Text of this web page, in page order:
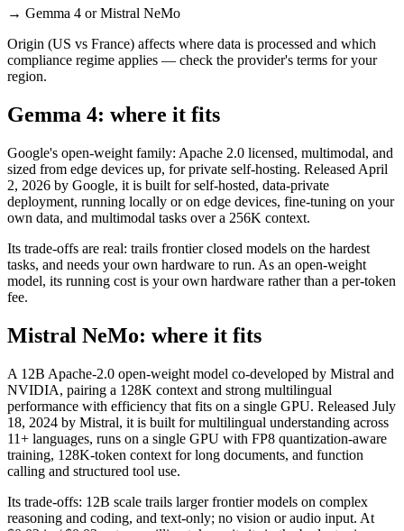
→ Gemma 4 or Mistral NeMo
Origin (US vs France) affects where data is processed and which
compliance regime applies — check the provider's terms for your
region.
Gemma 4: where it fits
Google's open-weight family: Apache 2.0 licensed, multimodal, and
sized from edge devices up, for private self-hosting. Released April
2, 2026 by Google, it is built for self-hosted, data-private
deployment, running locally or on edge devices, fine-tuning on your
own data, and multimodal tasks over a 256K context.
Its trade-offs are real: trails frontier closed models on the hardest
tasks, and needs your own hardware to run. As an open-weight
model, its running cost is your own hardware rather than a per-token
fee.
Mistral NeMo: where it fits
A 12B Apache-2.0 open-weight model co-developed by Mistral and
NVIDIA, pairing a 128K context and strong multilingual
performance with efficiency that fits on a single GPU. Released July
18, 2024 by Mistral, it is built for multilingual understanding across
11+ languages, runs on a single GPU with FP8 quantization-aware
training, 128K-token context for long documents, and function
calling and structured tool use.
Its trade-offs: 12B scale trails larger frontier models on complex
reasoning and coding, and text-only; no vision or audio input. At